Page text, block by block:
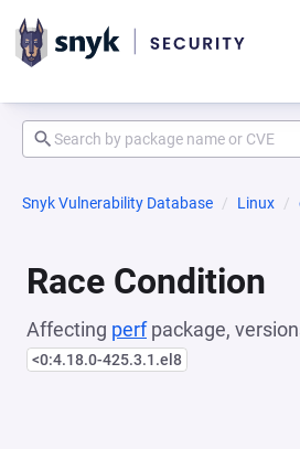
Snyk Vulnerability Database Linux
Race Condition
Affecting perfpackage,
<0:4.18.0-425.3.1.el8